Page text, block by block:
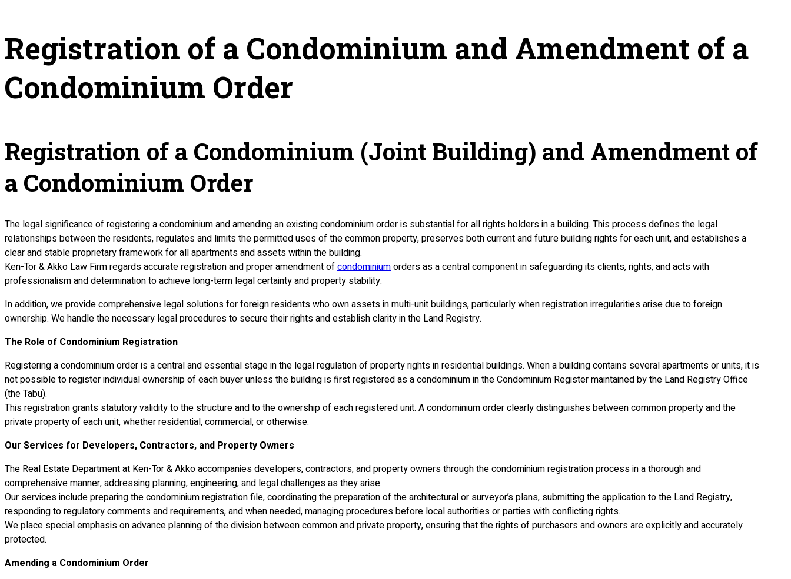
Registration of a Condominium and Amendment of a
Condominium Order
Registration of a Condominium (Joint Building) and Amendment of
a Condominium Order
The legal significance of registering a condominium and amending an existing condominium order is substantial for all rights holders in a building. This process defines the legal
relationships between the residents, regulates and limits the permitted uses of the common property, preserves both current and future building rights for each unit, and establishes a
clear and stable proprietary framework for all apartments and assets within the building.
Ken-Tor & Akko Law Firm regards accurate registration and proper amendment ofcondominiumorders as a central component in safeguarding its clients, rights, and acts with
professionalism and determination to achieve long-term legal certainty and property stability.
In addition, we provide comprehensive legal solutions for foreign residents who own assets in multi-unit buildings, particularly when registration irregularities arise due to foreign
ownership. We handle the necessary legal procedures to secure their rights and establish clarity in the Land Registry.
The Role of Condominium Registration
Registering a condominium order is a central and essential stage in the legal regulation of property rights in residential buildings. When a building contains several apartments or units, it is
not possible to register individual ownership of each buyer unless the building is first registered as a condominium in the Condominium Register maintained by the Land Registry Office
(the Tabu).
This registration grants statutory validity to the structure and to the ownership of each registered unit. A condominium order clearly distinguishes between common property and the
private property of each unit, whether residential, commercial, or otherwise.
Our Services for Developers, Contractors, and Property Owners
The Real Estate Department at Ken-Tor & Akko accompanies developers, contractors, and property owners through the condominium registration process in a thorough and
comprehensive manner, addressing planning, engineering, and legal challenges as they arise.
Our services include preparing the condominium registration file, coordinating the preparation of the architectural or surveyor’s plans, submitting the application to the Land Registry,
responding to regulatory comments and requirements, and when needed, managing procedures before local authorities or parties with conflicting rights.
We place special emphasis on advance planning of the division between common and private property, ensuring that the rights of purchasers and owners are explicitly and accurately
protected.
Amending a Condominium Order